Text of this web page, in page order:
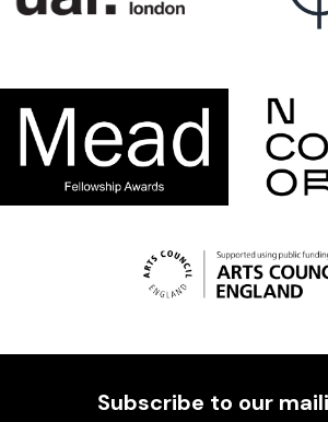
Subscribe to our